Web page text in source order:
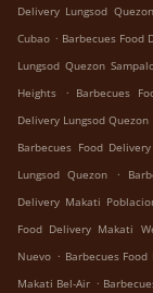
Delivery Lungsod
Cubao . Barbecues Food
Lungsod Quezon
Heights
. Barbecues
Delivery Lungsod
Barbecues Food
Lungsod Quezon
.
Delivery Makati
Food Delivery Makati
Nuevo . Barbecues
Makati Bel-Air .